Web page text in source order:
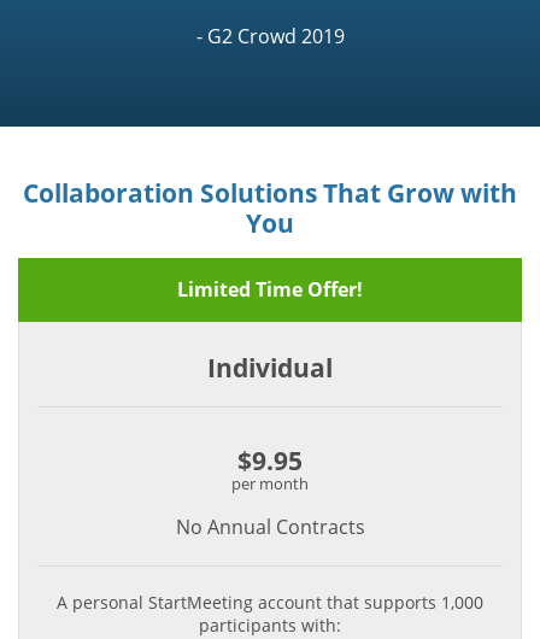
- G2 Crowd 2019
Collaboration Solutions That Grow with
You
Limited Time Offer!
Individual
$9.95
per month
No Annual Contracts
A personal StartMeeting account that supports 1,000
participants with: